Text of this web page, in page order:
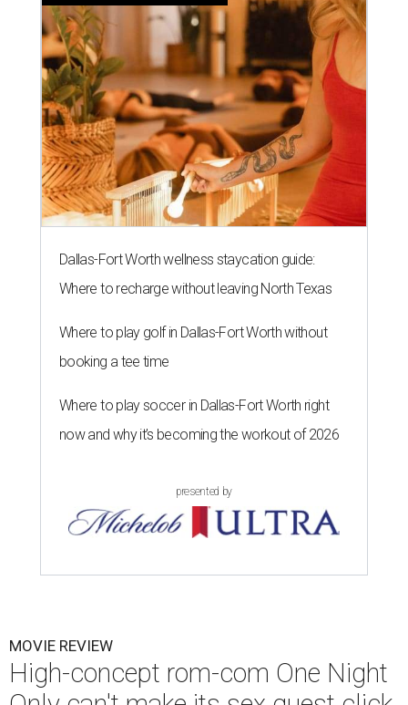
Dallas-Fort Worth wellness staycation guide:
Where to recharge without leaving North Texas
Where to play golf in Dallas-Fort Worth without
booking a tee time
Where to play soccer in Dallas-Fort Worth right
now and why it’s becoming the workout of 2026
presented by
MOVIE REVIEW
High-concept rom-com One Night